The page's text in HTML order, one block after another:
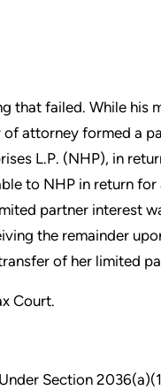
that failed. While his
of attorney formed a
L.P. (NHP), in
to NHP in return
partner interest
the remainder
of her limited
Court.
Section